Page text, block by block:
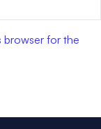
browser for the